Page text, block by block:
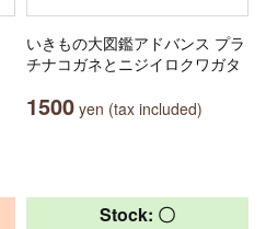
いきもの大図鑑アドバンス プラ
チナコガネとニジイロクワガタ
1500 yen (tax included)
Stock: 〇